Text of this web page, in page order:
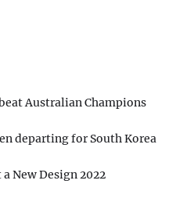
Australian Champions
departing for South Korea
New Design 2022